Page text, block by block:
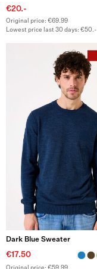
€20.-
Original price: €69.99
Lowest price last 30 days: €50.-
Dark Blue Sweater
€17.50
Original price: €59.99